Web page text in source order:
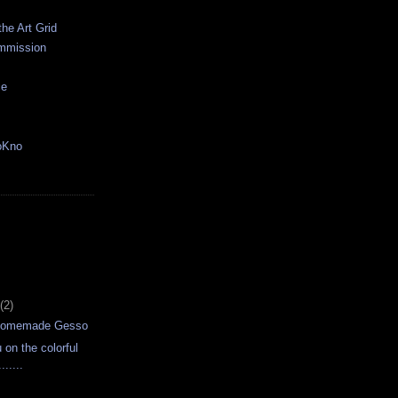
Art Grid
(2)
Gesso
on the colorful